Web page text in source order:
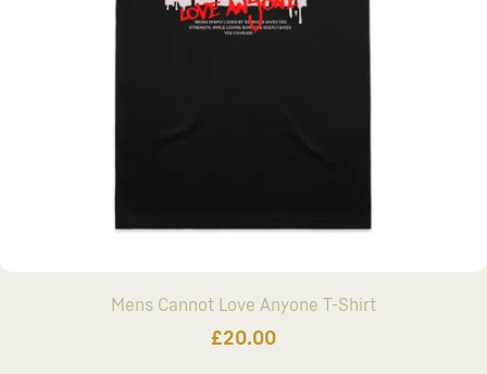
Mens Cannot Love Anyone T-Shirt
£20.00